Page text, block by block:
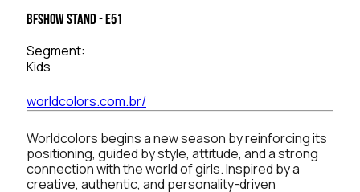
BFSHOW Stand - E51
Segment:
Kids
worldcolors.com.br/
Worldcolors begins a new season by reinforcing its
positioning, guided by style, attitude, and a strong
connection with the world of girls. Inspired by a
creative, authentic, and personality-driven